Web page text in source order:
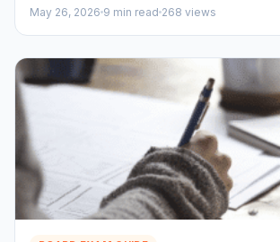
May 26, 2026 9 min read 268 views